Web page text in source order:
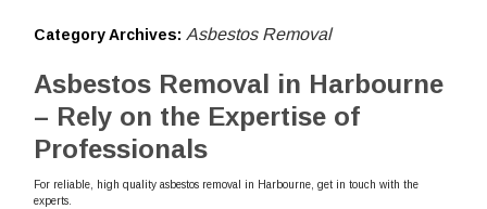
Category Archives: Asbestos Removal
Asbestos Removal in Harbourne
– Rely on the Expertise of
Professionals
For reliable, high quality asbestos removal in Harbourne, get in touch with the
experts.